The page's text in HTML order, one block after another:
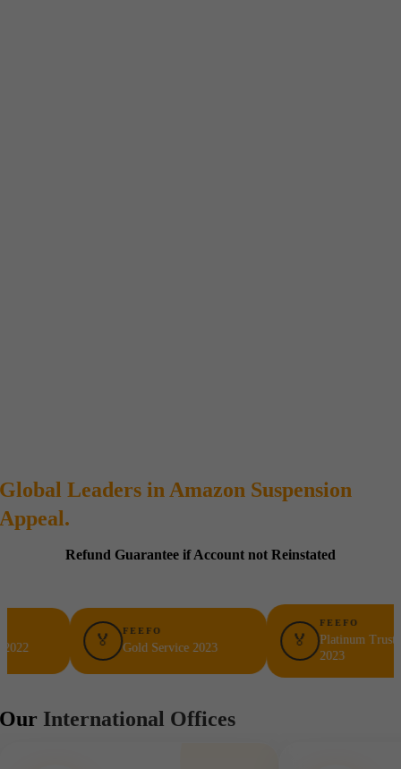
Global Leaders in Amazon Suspension
Appeal.
Refund Guarantee if Account not Reinstated
FEEFO
Gold Service 2023
FEEFO
Platinum Trusted
2023
Our International Offices